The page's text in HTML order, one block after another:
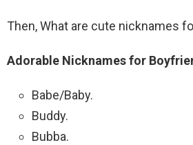
Then, What are cute nicknames
Adorable Nicknames for
Babe/Baby.
Buddy.
Bubba.